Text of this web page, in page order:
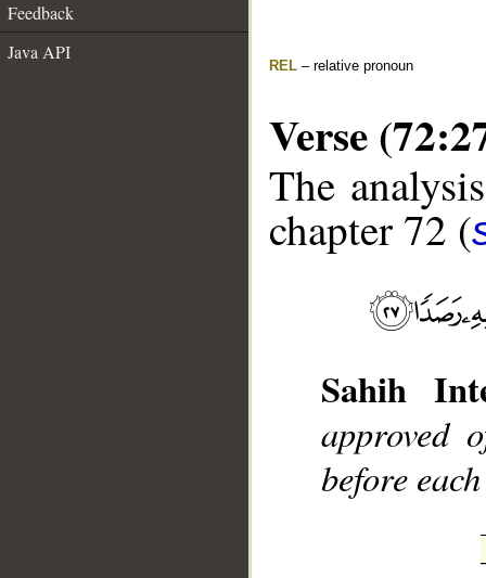
Feedback
Java API
REL – relative pronoun
Verse
The
chapter 72 (
Sahih
approved
before